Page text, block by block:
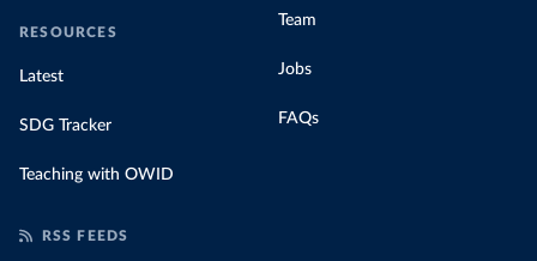
RESOURCES
Latest
SDG Tracker
Teaching with OWID
Team
Jobs
FAQs
RSS FEEDS